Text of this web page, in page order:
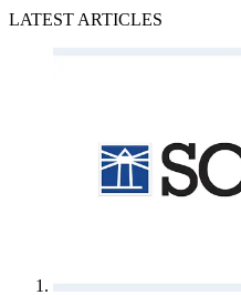
LATEST ARTICLES